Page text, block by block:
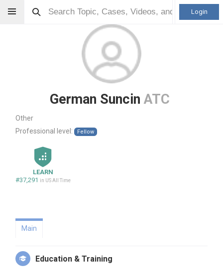
Login
German Suncin ATC
Other
Professional level:
Fellow
LEARN
#37,291 in US All Time
Main
Education & Training